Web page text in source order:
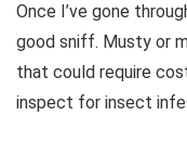
Once I’ve gone
good sniff. Musty or
that could require
inspect for insect